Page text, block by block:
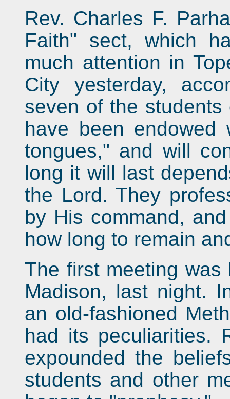
Rev. Charles F.
Faith" sect, which
much attention in
City yesterday,
seven of the
have been
tongues," and will
long it will last
the Lord. They
by His command,
how long to remain
The first meeting
Madison, last night.
an old-fashioned
had its peculiarities.
expounded the
students and other